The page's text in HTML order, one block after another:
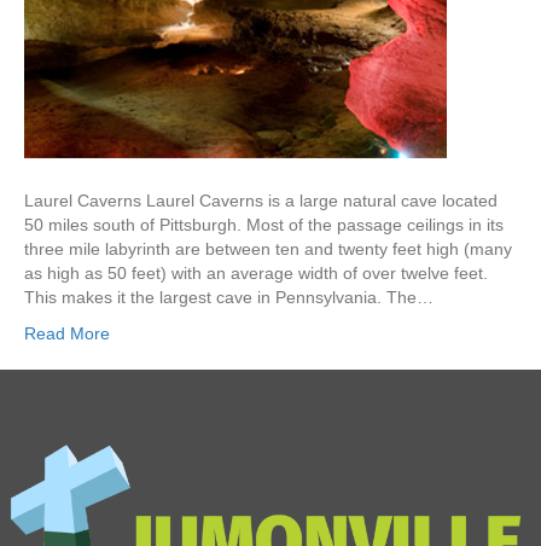
Laurel Caverns Laurel Caverns is a large natural cave located
50 miles south of Pittsburgh. Most of the passage ceilings in its
three mile labyrinth are between ten and twenty feet high (many
as high as 50 feet) with an average width of over twelve feet.
This makes it the largest cave in Pennsylvania. The…
Read More